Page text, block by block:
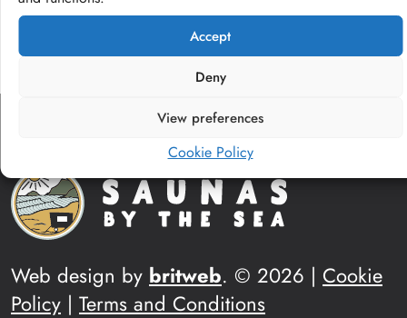
Accept
Deny
View preferences
Cookie Policy
Web design by britweb. © 2026 | Cookie
Policy | Terms and Conditions